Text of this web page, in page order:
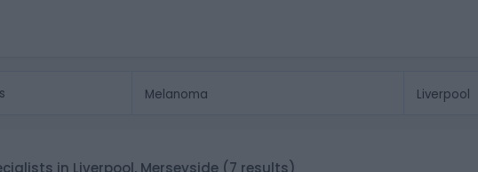
in Liverpool, Merseyside (7 results)